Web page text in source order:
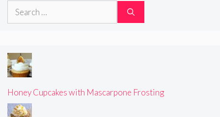
Search
Honey Cupcakes with Mascarpone Frosting